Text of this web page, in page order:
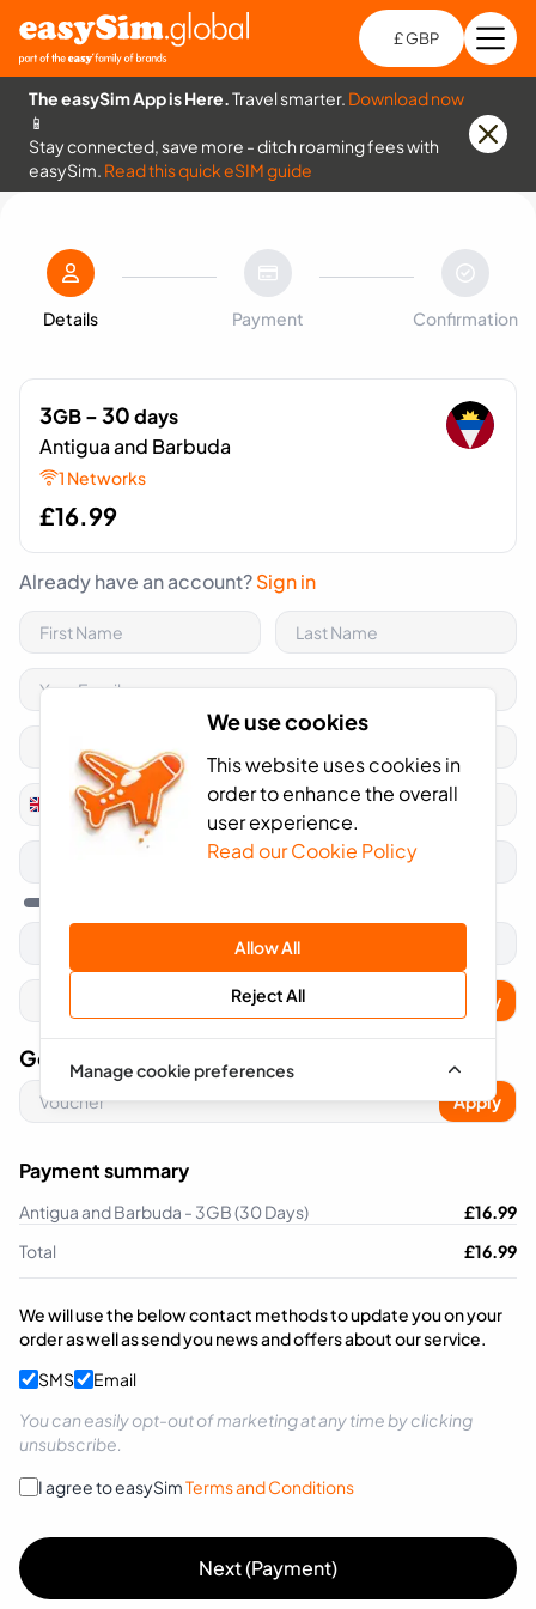
We use cookies
This website uses cookies in
order to enhance the overall
user experience.
Read our Cookie Policy
Allow All
Reject All
Manage cookie preferences
£ GBP
The easySim App is Here.Travel smarter. Download now
📱
Stay connected, save more - ditch roaming fees with
easySim. Read this quick eSIM guide
Details Payment Confirmation
3GB- 30days
Antigua and Barbuda
1 Networks
£16.99
Already have an account?Sign in
United
Kingdom
+44
Apply
Got A Voucher Code?
Apply
Payment summary
Antigua and Barbuda - 3GB (30 Days) £16.99
Total
£16.99
We will use the below contact methods to update you on your
order as well as send you news and offers about our service.
SMS
Email
You can easily opt-out of marketing at any time by clicking
unsubscribe.
I agree to easySimTerms and Conditions
Next (Payment)